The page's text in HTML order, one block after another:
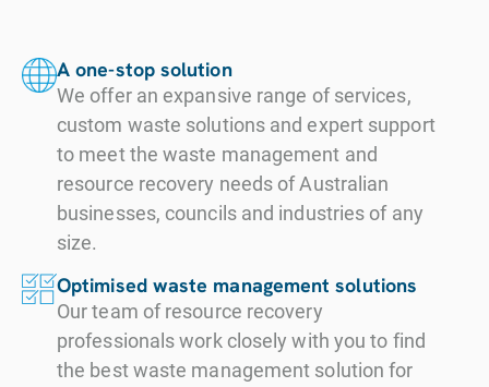
A one-stop solution
We offer an expansive range of services,
custom waste solutions and expert support
to meet the waste management and
resource recovery needs of Australian
businesses, councils and industries of any
size.
Optimised waste management solutions
Our team of resource recovery
professionals work closely with you to find
the best waste management solution for